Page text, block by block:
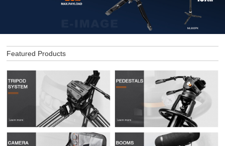
Featured Products